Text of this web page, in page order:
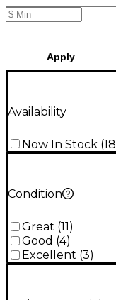
Apply
Availability
Now In Stock (18
Condition
Great (11 )
Good (4)
Excellent (3)